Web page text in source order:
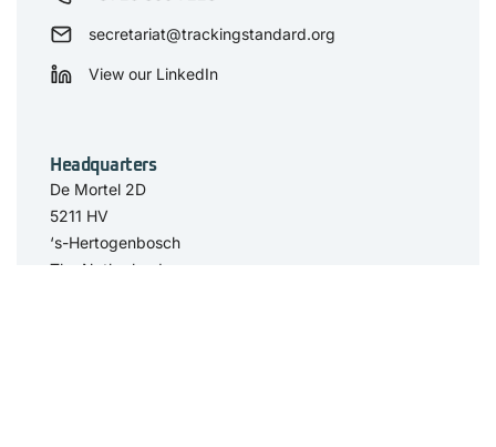
secretariat@trackingstandard.org
View our LinkedIn
Headquarters
De Mortel 2D
5211 HV
‘s-Hertogenbosch
The Netherlands